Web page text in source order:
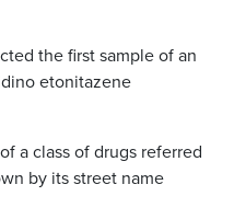
the first sample of an
etonitazene
a class of drugs referred
by its street name